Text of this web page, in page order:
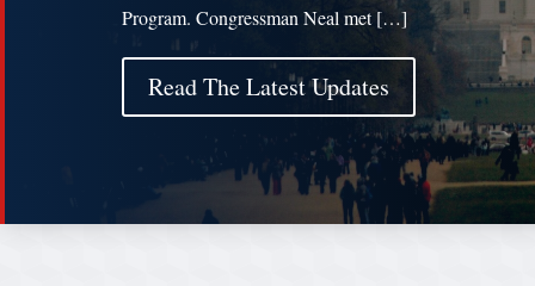
Program. Congressman Neal met […]
Read The Latest Updates